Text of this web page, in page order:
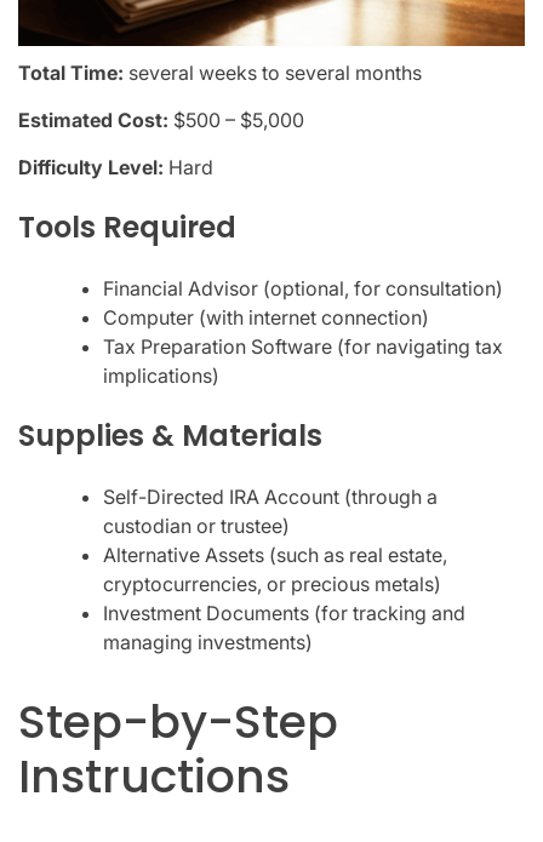
Total Time: several weeks to several months
Estimated Cost: $500 – $5,000
Difficulty Level: Hard
Tools Required
Financial Advisor (optional, for consultation)
Computer (with internet connection)
Tax Preparation Software (for navigating tax
implications)
Supplies & Materials
Self-Directed IRA Account (through a
custodian or trustee)
Alternative Assets (such as real estate,
cryptocurrencies, or precious metals)
Investment Documents (for tracking and
managing investments)
Step-by-Step
Instructions